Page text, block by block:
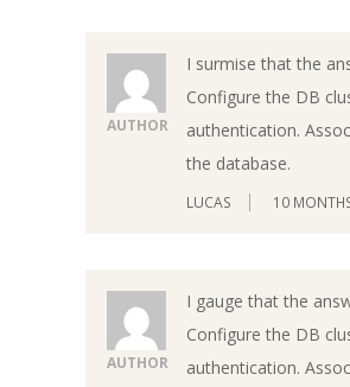
AUTHOR
I surmise that the
Configure the DB
authentication.
the database.
LUCAS 10
AUTHOR
I gauge that the
Configure the DB
authentication.